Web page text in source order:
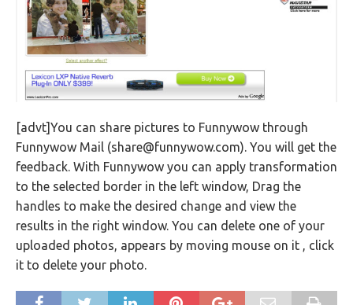
[advt]You can share pictures to Funnywow through
Funnywow Mail (share@funnywow.com). You will get the
feedback. With Funnywow you can apply transformation
to the selected border in the left window, Drag the
handles to make the desired change and view the
results in the right window. You can delete one of your
uploaded photos, appears by moving mouse on it , click
it to delete your photo.